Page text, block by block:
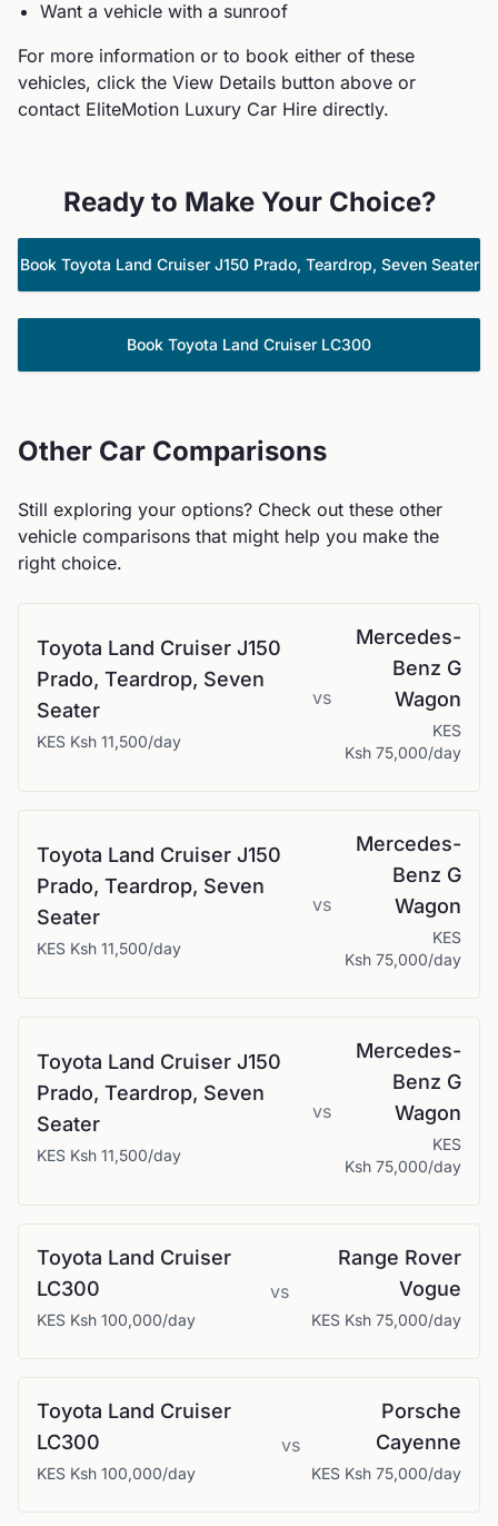
Want a vehicle with a sunroof
For more information or to book either of these
vehicles, click the View Details button above or
contact EliteMotion Luxury Car Hire directly.
Ready to Make Your Choice?
Book Toyota Land Cruiser J150 Prado, Teardrop, Seven Seater
Book Toyota Land Cruiser LC300
Other Car Comparisons
Still exploring your options? Check out these other
vehicle comparisons that might help you make the
right choice.
Toyota Land Cruiser J150
Prado, Teardrop, Seven
Seater
KES Ksh 11,500/day
vs
Mercedes-
Benz G
Wagon
KES
Ksh 75,000/day
Toyota Land Cruiser J150
Prado, Teardrop, Seven
Seater
KES Ksh 11,500/day
vs
Mercedes-
Benz G
Wagon
KES
Ksh 75,000/day
Toyota Land Cruiser J150
Prado, Teardrop, Seven
Seater
KES Ksh 11,500/day
vs
Mercedes-
Benz G
Wagon
KES
Ksh 75,000/day
Toyota Land Cruiser
LC300
KES Ksh 100,000/day
vs
Range Rover
Vogue
KES Ksh 75,000/day
Toyota Land Cruiser
LC300
KES Ksh 100,000/day
vs
Porsche
Cayenne
KES Ksh 75,000/day